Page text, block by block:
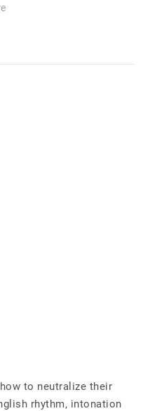
to neutralize their
rhythm, intonation